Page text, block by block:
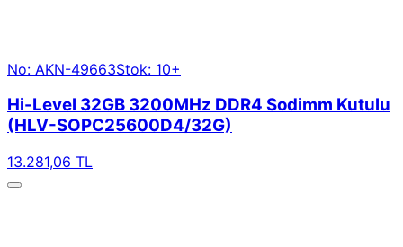
No: AKN-49663Stok: 10+
Hi-Level 32GB 3200MHz DDR4 Sodimm Kutulu
(HLV-SOPC25600D4/32G)
13.281,06 TL